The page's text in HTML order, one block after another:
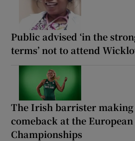
Public advised ‘in the
terms’ not to attend
The Irish barrister
comeback at the
Championships